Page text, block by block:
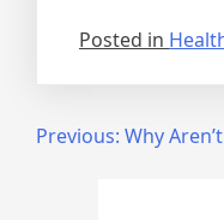
Posted in
PostPrevious: Why